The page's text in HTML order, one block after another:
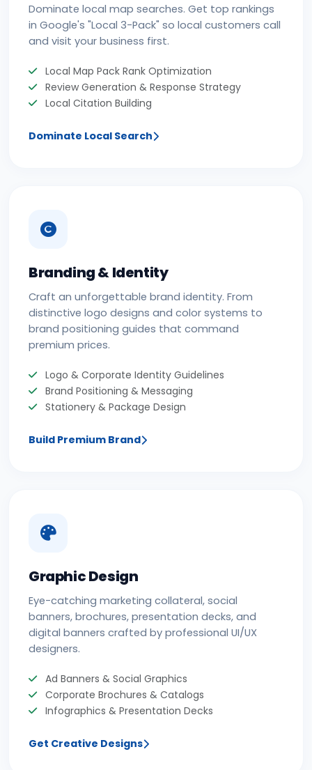
Dominate local map searches. Get top rankings
in Google's "Local 3-Pack" so local customers call
and visit your business first.
Local Map Pack Rank Optimization
Review Generation & Response Strategy
Local Citation Building
Dominate Local Search
Branding & Identity
Craft an unforgettable brand identity. From
distinctive logo designs and color systems to
brand positioning guides that command
premium prices.
Logo & Corporate Identity Guidelines
Brand Positioning & Messaging
Stationery & Package Design
Build Premium Brand
Graphic Design
Eye-catching marketing collateral, social
banners, brochures, presentation decks, and
digital banners crafted by professional UI/UX
designers.
Ad Banners & Social Graphics
Corporate Brochures & Catalogs
Infographics & Presentation Decks
Get Creative Designs